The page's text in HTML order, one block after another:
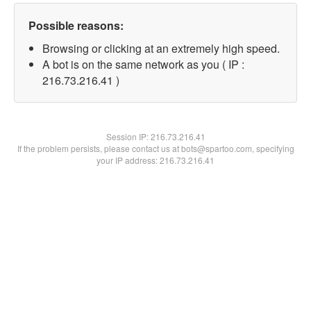
Possible reasons:
Browsing or clicking at an extremely high speed.
A bot is on the same network as you ( IP :
216.73.216.41 )
Session IP:216.73.216.41
If the problem persists, please contact us at bots@spartoo.com, specifying
your IP address: 216.73.216.41